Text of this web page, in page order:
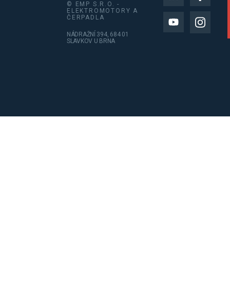
© EMP S.R.O. -
ELEKTROMOTORY A
ČERPADLA
NÁDRAŽNÍ 394, 684 01
SLAVKOV U BRNA